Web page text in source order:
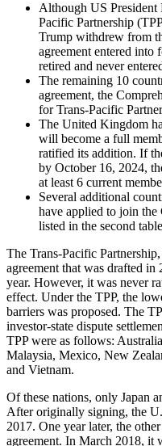
Although US President
Pacific Partnership
Trump withdrew from
agreement entered into
retired and never
The remaining 10
agreement, the
for Trans-Pacific
The United Kingdom
will become a full
ratified its addition. If
by October 16, 2024,
at least 6 current
Several additional
have applied to join the
listed in the second
The Trans-Pacific
agreement that was drafted
year. However, it was never
effect. Under the TPP, the
barriers was proposed. The
investor-state dispute
TPP were as follows:
Malaysia, Mexico, New
and Vietnam.
Of these nations, only Japan
After originally signing, the
2017. One year later, the
agreement. In March 2018, it